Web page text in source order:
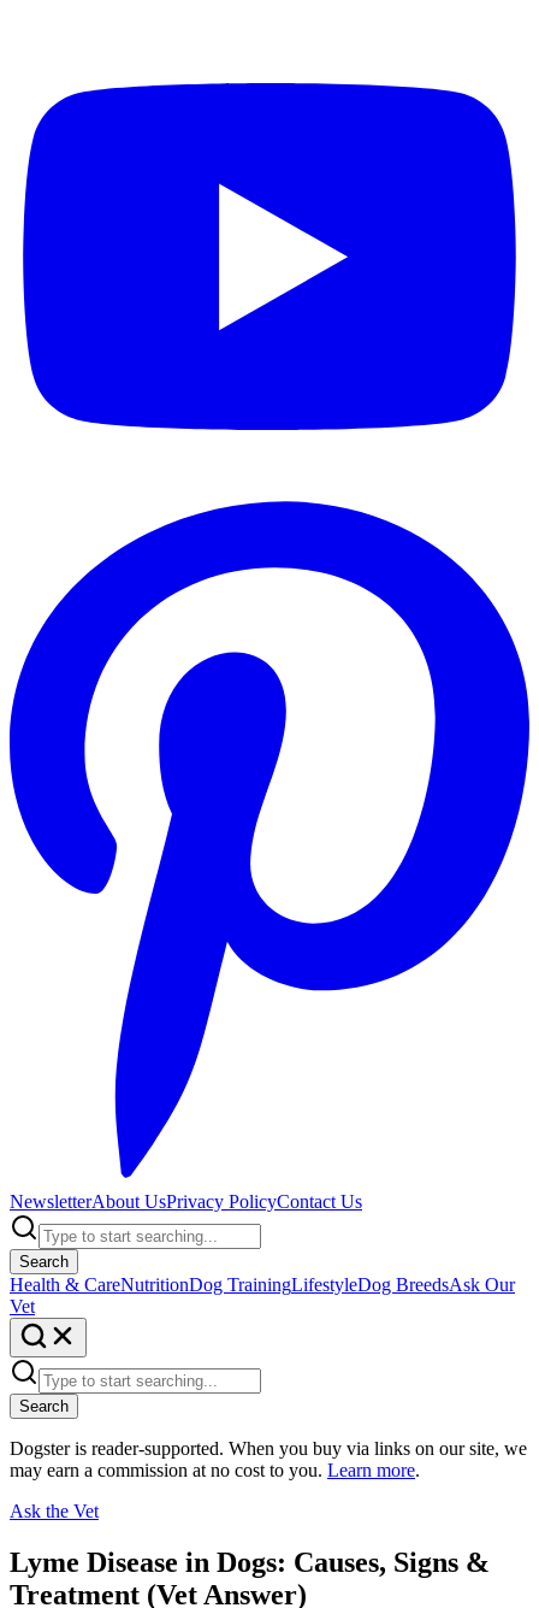
NewsletterAbout UsPrivacy PolicyContact Us
Search
Health & CareNutritionDog TrainingLifestyleDog BreedsAsk Our
Vet
Search
Dogster is reader-supported. When you buy via links on our site, we
may earn a commission at no cost to you. Learn more.
Ask the Vet
Lyme Disease in Dogs: Causes, Signs &
Treatment (Vet Answer)